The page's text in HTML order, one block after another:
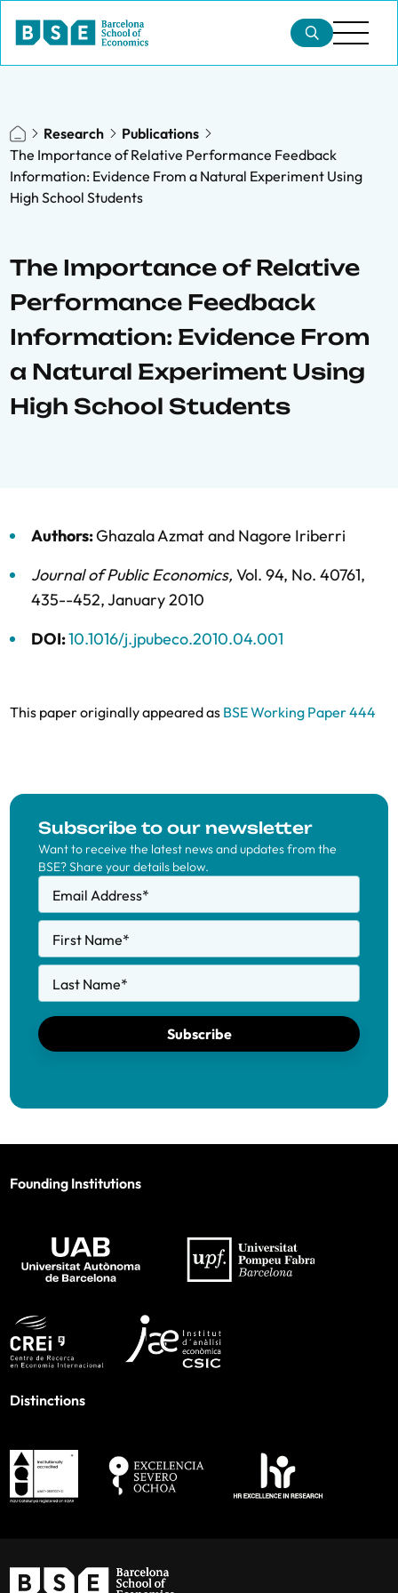
Research
Publications
The Importance of Relative Performance Feedback
Information: Evidence From a Natural Experiment Using
High School Students
The Importance of Relative
Performance Feedback
Information: Evidence From
a Natural Experiment Using
High School Students
Authors:Ghazala Azmatand Nagore Iriberri
Journal of Public Economics, Vol. 94, No. 40761,
435--452,January 2010
DOI:10.1016/j.jpubeco.2010.04.001
This paper originally appeared as BSE Working Paper 444
Subscribe to our newsletter
Want to receive the latest news and updates from the
BSE? Share your details below.
Email Address*
First Name*
Last Name*
Subscribe
Founding Institutions
Distinctions